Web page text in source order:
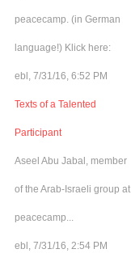
peacecamp. (in German
language!) Klick here:
ebl, 7/31/16, 6:52 PM
Texts of a Talented
Participant
Aseel Abu Jabal, member
of the Arab-Israeli group at
peacecamp...
ebl, 7/31/16, 2:54 PM